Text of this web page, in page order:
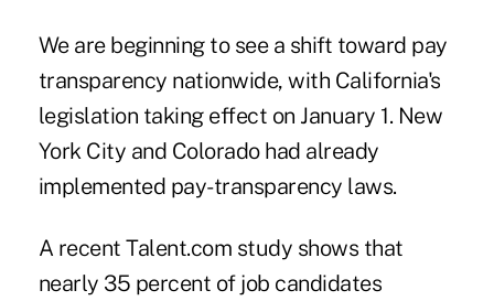
We are beginning to see a shift toward pay
transparency nationwide, with California's
legislation taking effect on January 1. New
York City and Colorado had already
implemented pay-transparency laws.
A recent Talent.com study shows that
nearly 35 percent of job candidates